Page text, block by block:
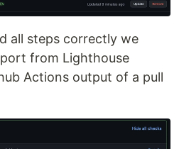
all steps correctly we
from Lighthouse
Actions output of a pull